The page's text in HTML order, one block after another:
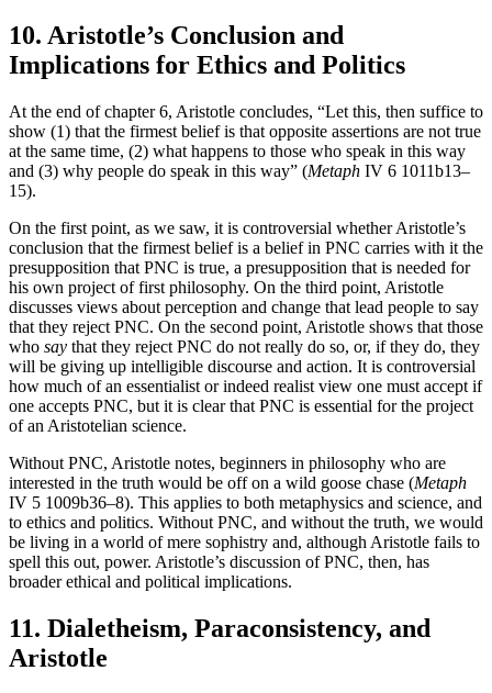
10. Aristotle’s Conclusion and
Implications for Ethics and Politics
At the end of chapter 6, Aristotle concludes, “Let this, then suffice to
show (1) that the firmest belief is that opposite assertions are not true
at the same time, (2) what happens to those who speak in this way
and (3) why people do speak in this way” (Metaph IV 6 1011b13–
15).
On the first point, as we saw, it is controversial whether Aristotle’s
conclusion that the firmest belief is a belief in PNC carries with it the
presupposition that PNC is true, a presupposition that is needed for
his own project of first philosophy. On the third point, Aristotle
discusses views about perception and change that lead people to say
that they reject PNC. On the second point, Aristotle shows that those
who say that they reject PNC do not really do so, or, if they do, they
will be giving up intelligible discourse and action. It is controversial
how much of an essentialist or indeed realist view one must accept if
one accepts PNC, but it is clear that PNC is essential for the project
of an Aristotelian science.
Without PNC, Aristotle notes, beginners in philosophy who are
interested in the truth would be off on a wild goose chase (Metaph
IV 5 1009b36–8). This applies to both metaphysics and science, and
to ethics and politics. Without PNC, and without the truth, we would
be living in a world of mere sophistry and, although Aristotle fails to
spell this out, power. Aristotle’s discussion of PNC, then, has
broader ethical and political implications.
11. Dialetheism, Paraconsistency, and
Aristotle